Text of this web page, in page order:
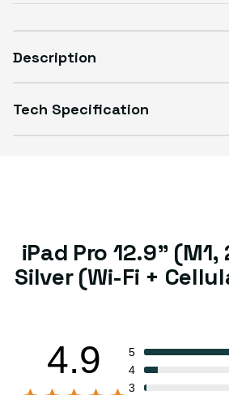
Select Condition
Sold out
Description
Tech Specification
iPad Pro 12.9" (M1,
Silver (Wi-Fi +
4.9
5
4
3